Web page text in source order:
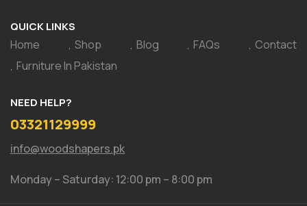
QUICK LINKS
Home Shop Blog FAQs
Contact
Furniture In Pakistan
NEED HELP?
03321129999
info@woodshapers.pk
Monday – Saturday: 12:00 pm – 8:00 pm